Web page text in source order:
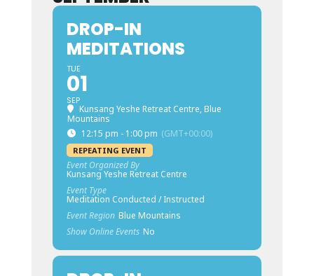
DROP-IN
MEDITATIONS
TUE
01
SEP
Kunsang Yeshe Retreat Centre, Blue
Mountains
12:15 pm - 1:00 pm (GMT+00:00)
REPEATING EVENT
Event Organized By
Kunsang Yeshe Retreat Centre
Event Type
Meditation Conducted / Instructed
Event Region Blue Mountains
Show Online Events No